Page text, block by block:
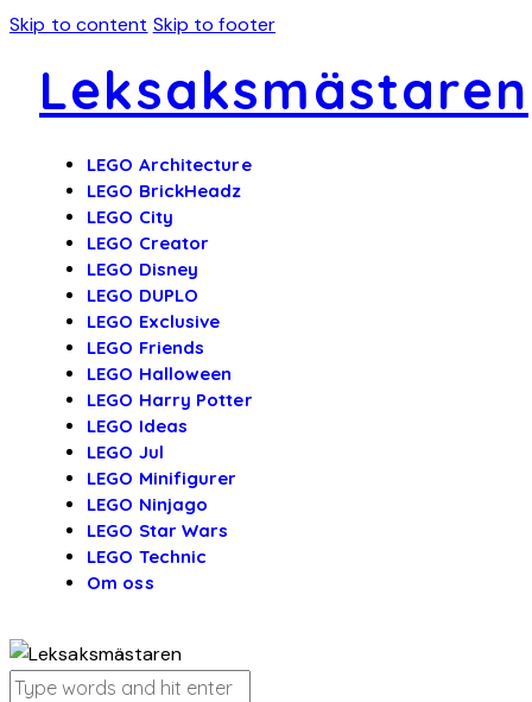
Skip to content Skip to footer
Leksaksmästaren
LEGO Architecture
LEGO BrickHeadz
LEGO City
LEGO Creator
LEGO Disney
LEGO DUPLO
LEGO Exclusive
LEGO Friends
LEGO Halloween
LEGO Harry Potter
LEGO Ideas
LEGO Jul
LEGO Minifigurer
LEGO Ninjago
LEGO Star Wars
LEGO Technic
Om oss